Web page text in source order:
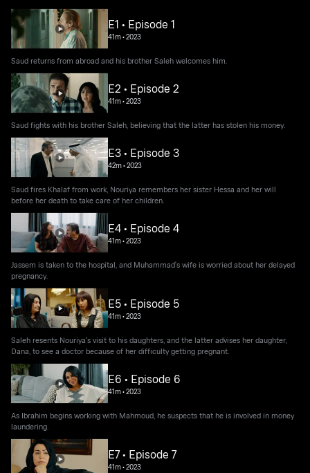
E1 • Episode 1
41m•2023
Saud returns from abroad and his brother Saleh welcomes him.
E2 • Episode 2
41m•2023
Saud fights with his brother Saleh, believing that the latter has stolen his money.
E3 • Episode 3
42m•2023
Saud fires Khalaf from work, Nouriya remembers her sister Hessa and her will
before her death to take care of her children.
E4 • Episode 4
41m•2023
Jassem is taken to the hospital, and Muhammad's wife is worried about her delayed
pregnancy.
E5 • Episode 5
41m•2023
Saleh resents Nouriya's visit to his daughters, and the latter advises her daughter,
Dana, to see a doctor because of her difficulty getting pregnant.
E6 • Episode 6
41m•2023
As Ibrahim begins working with Mahmoud, he suspects that he is involved in money
laundering.
E7 • Episode 7
41m•2023